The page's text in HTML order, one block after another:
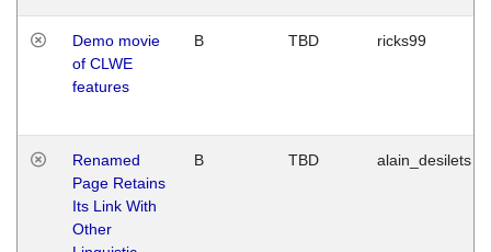
Demo movie
of CLWE
features
B TBD ricks99
Renamed
Page Retains
Its Link With
Other
B TBD alain_desilets